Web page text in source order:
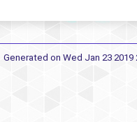
Generated on Wed Jan 23 2019